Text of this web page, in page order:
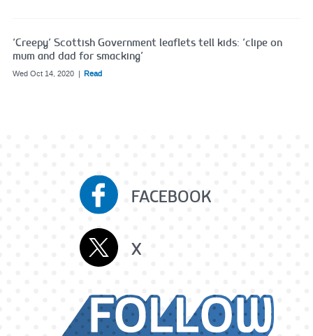
‘Creepy’ Scottish Government leaflets tell kids: ‘clipe on
mum and dad for smacking’
Wed Oct 14, 2020 Read
FACEBOOK
X